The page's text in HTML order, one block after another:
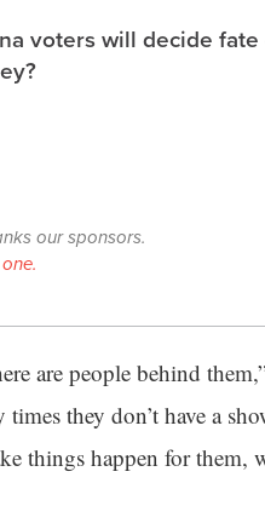
voters will decide
our sponsors.
are people behind
they don’t have a
things happen for them,